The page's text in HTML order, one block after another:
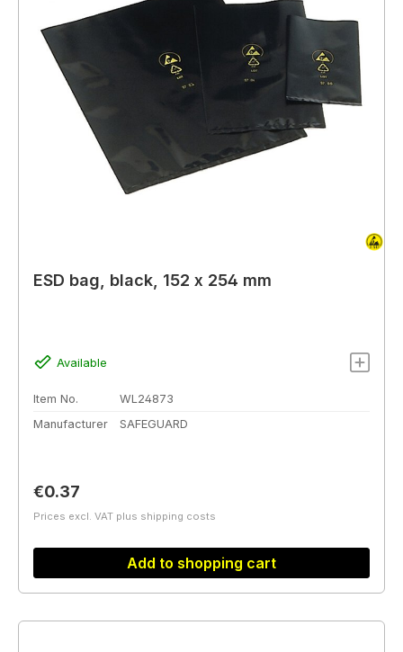
ESD bag, black, 152 x 254 mm
Available
Item No.
WL24873
Manufacturer
SAFEGUARD
Regular price:
€0.37
Prices excl. VAT plus shipping costs
Add to shopping cart